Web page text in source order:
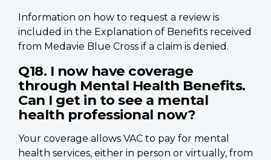
Information on how to request a review is
included in the Explanation of Benefits received
from Medavie Blue Cross if a claim is denied.
Q18. I now have coverage
through Mental Health Benefits.
Can I get in to see a mental
health professional now?
Your coverage allows VAC to pay for mental
health services, either in person or virtually, from